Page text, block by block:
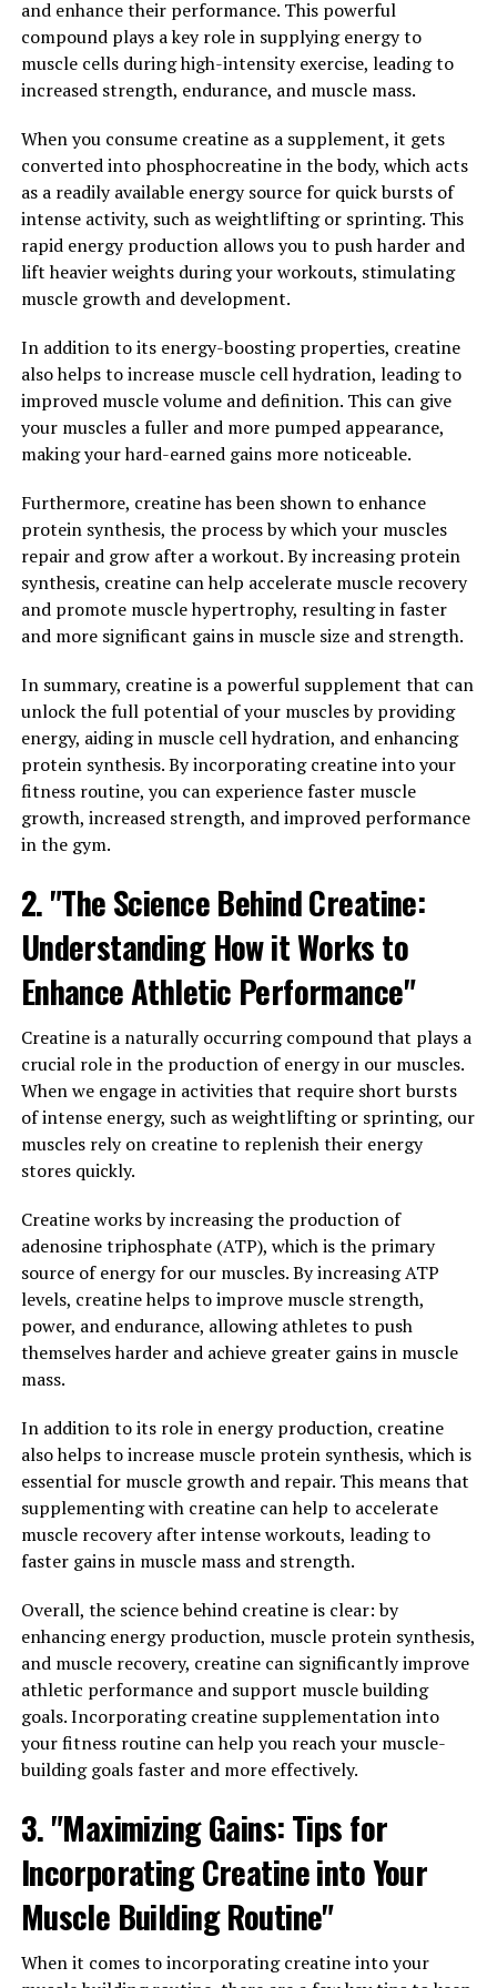
2. "The Science Behind Creatine:
Understanding How It Enhances
Muscle Building"
Creatine is a naturally occurring compound that plays a
crucial role in the body's energy production. When we
consume creatine through our diet or supplements, it
gets stored in our muscles as phosphocreatine. This
stored form of creatine helps in the production of
adenosine triphosphate (ATP), which is the primary
source of energy for muscle contractions.
Research has shown that supplementing with creatine
can significantly increase the levels of phosphocreatine
in the muscles, leading to improved performance during
high-intensity exercises such as weightlifting and
sprinting. This increased energy availability allows
muscles to work harder and for longer periods,
ultimately leading to greater muscle growth and
strength gains.
Moreover, creatine has been found to enhance muscle
protein synthesis, which is the process by which muscles
repair and grow after exercise. By promoting muscle
protein synthesis, creatine helps to accelerate the
recovery process, allowing individuals to train more
frequently and with higher intensity.
In addition to its role in energy production and muscle
growth, creatine has also been shown to have
neuroprotective effects, potentially reducing the risk of
neurological diseases and improving cognitive function.
These benefits make creatine not only a valuable
supplement for athletes and bodybuilders but also for
individuals looking to improve their overall health and
well-being.
Overall, the science behind creatine demonstrates its
effectiveness in enhancing muscle building through
increased energy production, improved muscle protein
synthesis, and neuroprotective effects. Incorporating
creatine supplementation into a well-rounded fitness
routine can help individuals achieve their muscle
3. "Maximizing Your Workouts:
Harnessing the Health Benefits
of Creatine for Optimal Muscle
Development"
Creatine is a naturally occurring compound found in
small amounts in foods like red meat and fish, but it can
also be taken as a supplement to enhance athletic
performance, particularly in activities that require short
bursts of intense energy such as weightlifting and
sprinting. When it comes to maximizing your workouts
and achieving optimal muscle development, harnessing
the health benefits of creatine can make a significant
difference.
One of the main benefits of creatine supplementation is
its ability to increase muscle strength and power,
allowing you to lift heavier weights and perform more
reps during your workouts. This can lead to greater
with progressively heavier loads.
Additionally, creatine helps to improve muscle recovery
by replenishing ATP stores in the muscles, which are
depleted during intense exercise. By maintaining
adequate levels of ATP, creatine can reduce muscle
and enhance their performance. This powerful
compound plays a key role in supplying energy to
muscle cells during high-intensity exercise, leading to
increased strength, endurance, and muscle mass.
When you consume creatine as a supplement, it gets
converted into phosphocreatine in the body, which acts
as a readily available energy source for quick bursts of
intense activity, such as weightlifting or sprinting. This
rapid energy production allows you to push harder and
lift heavier weights during your workouts, stimulating
muscle growth and development.
In addition to its energy-boosting properties, creatine
also helps to increase muscle cell hydration, leading to
improved muscle volume and definition. This can give
your muscles a fuller and more pumped appearance,
making your hard-earned gains more noticeable.
Furthermore, creatine has been shown to enhance
protein synthesis, the process by which your muscles
repair and grow after a workout. By increasing protein
synthesis, creatine can help accelerate muscle recovery
and promote muscle hypertrophy, resulting in faster
and more significant gains in muscle size and strength.
In summary, creatine is a powerful supplement that can
unlock the full potential of your muscles by providing
energy, aiding in muscle cell hydration, and enhancing
protein synthesis. By incorporating creatine into your
fitness routine, you can experience faster muscle
growth, increased strength, and improved performance
in the gym.
2. "The Science Behind Creatine:
Understanding How it Works to
Enhance Athletic Performance"
Creatine is a naturally occurring compound that plays a
crucial role in the production of energy in our muscles.
When we engage in activities that require short bursts
of intense energy, such as weightlifting or sprinting, our
muscles rely on creatine to replenish their energy
stores quickly.
Creatine works by increasing the production of
adenosine triphosphate (ATP), which is the primary
source of energy for our muscles. By increasing ATP
levels, creatine helps to improve muscle strength,
power, and endurance, allowing athletes to push
themselves harder and achieve greater gains in muscle
mass.
In addition to its role in energy production, creatine
also helps to increase muscle protein synthesis, which is
essential for muscle growth and repair. This means that
supplementing with creatine can help to accelerate
muscle recovery after intense workouts, leading to
faster gains in muscle mass and strength.
Overall, the science behind creatine is clear: by
enhancing energy production, muscle protein synthesis,
and muscle recovery, creatine can significantly improve
athletic performance and support muscle building
goals. Incorporating creatine supplementation into
your fitness routine can help you reach your muscle-
building goals faster and more effectively.
3. "Maximizing Gains: Tips for
Incorporating Creatine into Your
Muscle Building Routine"
When it comes to incorporating creatine into your